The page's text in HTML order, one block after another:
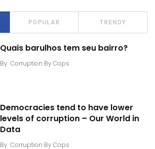
POPULAR TRENDY
Quais barulhos tem seu bairro?
By Corruption By Cops
Democracies tend to have lower
levels of corruption – Our World in
Data
By Corruption By Cops